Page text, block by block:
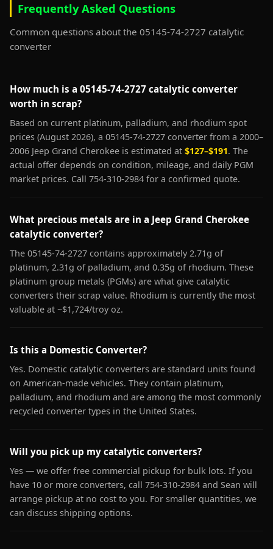
Frequently Asked Questions
Common questions about the 05145-74-2727 catalytic
converter
How much is a 05145-74-2727 catalytic converter
worth in scrap?
Based on current platinum, palladium, and rhodium spot
prices (August 2026), a 05145-74-2727 converter from a 2000–
2006 Jeep Grand Cherokee is estimated at $127–$191. The
actual offer depends on condition, mileage, and daily PGM
market prices. Call 754-310-2984 for a confirmed quote.
What precious metals are in a Jeep Grand Cherokee
catalytic converter?
The 05145-74-2727 contains approximately 2.71g of
platinum, 2.31g of palladium, and 0.35g of rhodium. These
platinum group metals (PGMs) are what give catalytic
converters their scrap value. Rhodium is currently the most
valuable at ~$1,724/troy oz.
Is this a Domestic Converter?
Yes. Domestic catalytic converters are standard units found
on American-made vehicles. They contain platinum,
palladium, and rhodium and are among the most commonly
recycled converter types in the United States.
Will you pick up my catalytic converters?
Yes — we offer free commercial pickup for bulk lots. If you
have 10 or more converters, call 754-310-2984 and Sean will
arrange pickup at no cost to you. For smaller quantities, we
can discuss shipping options.